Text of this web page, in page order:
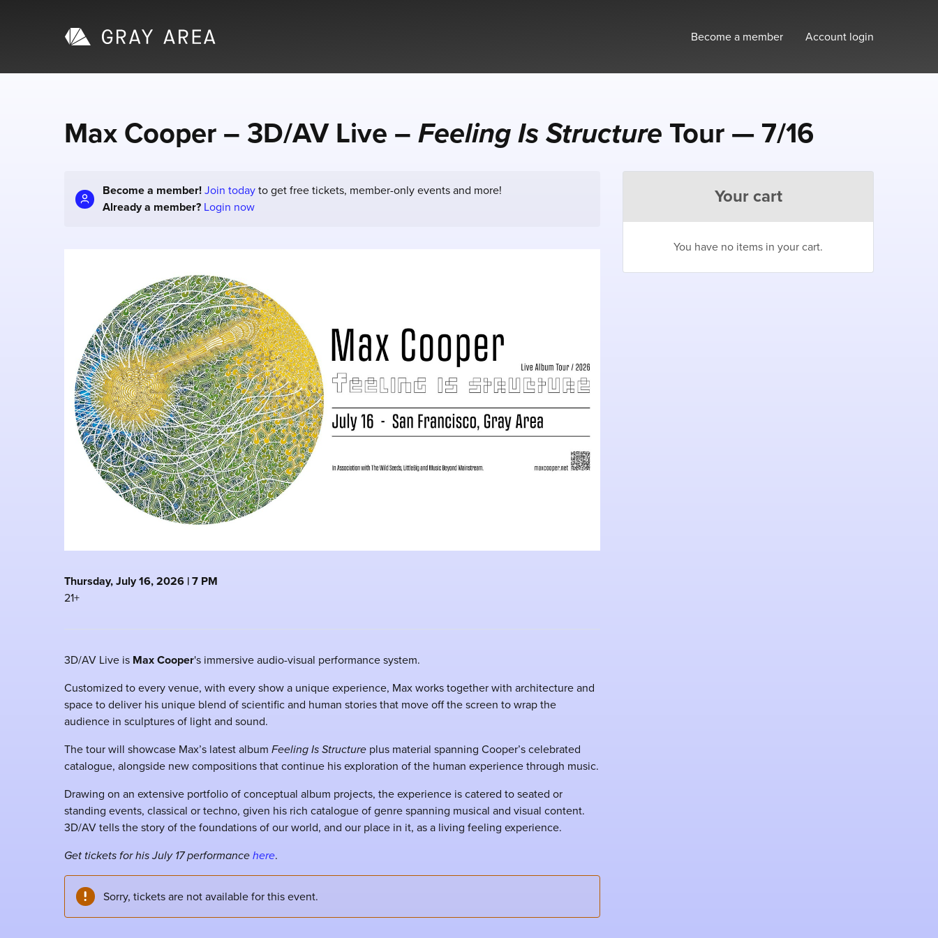
Become a member Account login
Max Cooper – 3D/AV Live – Feeling Is Structure Tour — 7/16
Become a member! Join today to get free tickets, member-only events and more!
Already a member? Login now
Thursday, July 16, 2026 | 7 PM
21+
3D/AV Live is Max Cooper's immersive audio-visual performance system.
Customized to every venue, with every show a unique experience, Max works together with architecture and
space to deliver his unique blend of scientific and human stories that move off the screen to wrap the
audience in sculptures of light and sound.
The tour will showcase Max’s latest album Feeling Is Structure plus material spanning Cooper’s celebrated
catalogue, alongside new compositions that continue his exploration of the human experience through music.
Drawing on an extensive portfolio of conceptual album projects, the experience is catered to seated or
standing events, classical or techno, given his rich catalogue of genre spanning musical and visual content.
3D/AV tells the story of the foundations of our world, and our place in it, as a living feeling experience.
Get tickets for his July 17 performance here.
Sorry, tickets are not available for this event.
Your cart
You have no items in your cart.